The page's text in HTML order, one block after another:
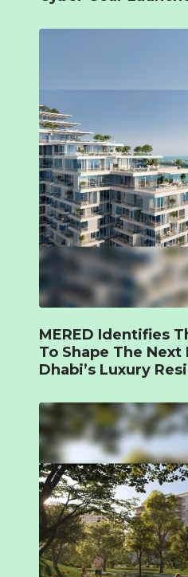
MERED Identifies
To Shape The Next
Dhabi’s Luxury